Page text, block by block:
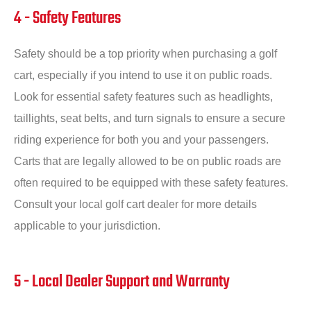
4 - Safety Features
Safety should be a top priority when purchasing a golf
cart, especially if you intend to use it on public roads.
Look for essential safety features such as headlights,
taillights, seat belts, and turn signals to ensure a secure
riding experience for both you and your passengers.
Carts that are legally allowed to be on public roads are
often required to be equipped with these safety features.
Consult your local golf cart dealer for more details
applicable to your jurisdiction.
5 - Local Dealer Support and Warranty